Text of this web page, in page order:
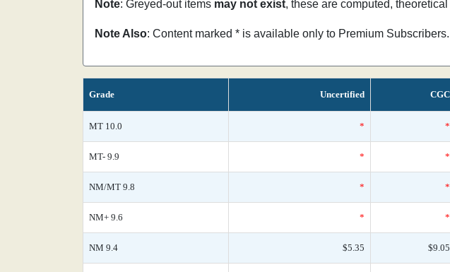
Note: Greyed-out items may not exist, these are computed,
Note Also: Content marked * is available only to Premium Subscribers.
Grade Uncertified CGC
MT 10.0 * *
MT- 9.9 * *
NM/MT 9.8 * *
NM+ 9.6 * *
NM 9.4 $5.35 $9.05